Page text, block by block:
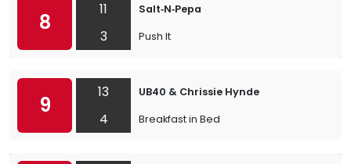
8
11
3
Salt‐N‐Pepa
Push It
9
13
4
UB40 & Chrissie Hynde
Breakfast in Bed